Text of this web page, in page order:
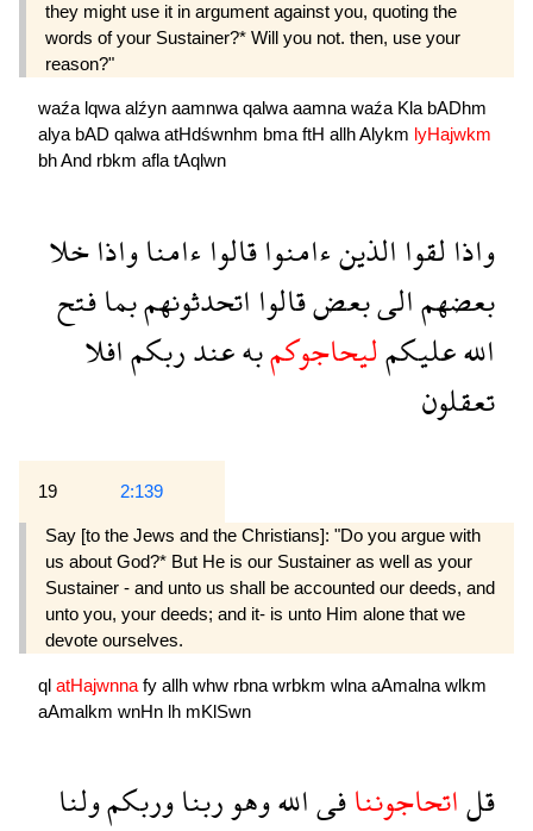
they might use it in argument against you, quoting the
words of your Sustainer?* Will you not. then, use your
reason?"
waźa lqwaalźyn aamnwaqalwaaamnawaźa Kla bADhm
alya bAD qalwaatHdśwnhm bmaftH allhAlykm lyHajwkm
bhAnd rbkm aflatAqlwn
واذالقواالذينءامنواقالواءامناواذاخلا
بعضهمالىبعضقالوااتحدثونهمبمافتح
اللهعليكمليحاجوكمبهعندربكمافلا
تعقلون
19 2:139
Say [to the Jews and the Christians]: "Do you argue with
us about God?* But He is our Sustainer as well as your
Sustainer - and unto us shall be accounted our deeds, and
unto you, your deeds; and it- is unto Him alone that we
devote ourselves.
ql atHajwnna fy allh whw rbna wrbkm wlna aAmalna wlkm
aAmalkm wnHn lh mKlSwn
قلاتحاجوننافىاللهوهوربناوربكمولنا